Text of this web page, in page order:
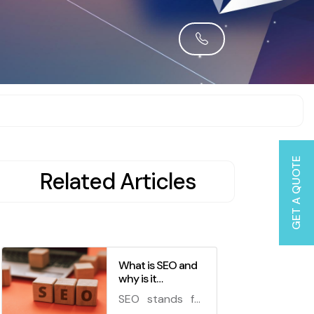
Related Articles
What is SEO and
why is it
important for your
business?
SEO stands for
GET A QUOTE